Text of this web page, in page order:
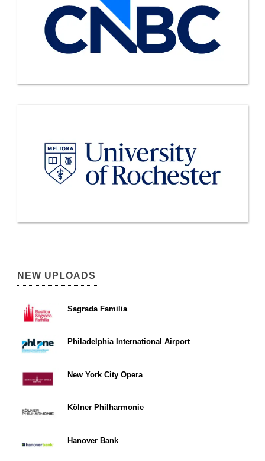
NEW UPLOADS
Sagrada Familia
Philadelphia International Airport
New York City Opera
Kölner Philharmonie
Hanover Bank